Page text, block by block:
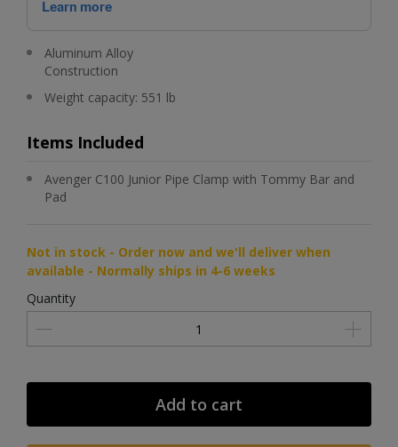
Aluminum Alloy
Construction
Weight capacity: 551 lb
Items Included
Avenger C100 Junior Pipe Clamp with Tommy Bar and
Pad
Not in stock - Order now and we'll deliver when
available - Normally ships in 4-6 weeks
Quantity
Add to cart